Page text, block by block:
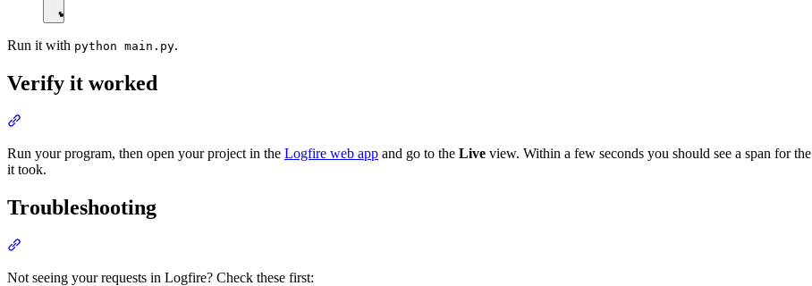
Run it with python main.py.
Verify it worked
Run your program, then open your project in the Logfire web app and go to the Live view. Within a few seconds you should see a span for the
it took.
Troubleshooting
Not seeing your requests in Logfire? Check these first: